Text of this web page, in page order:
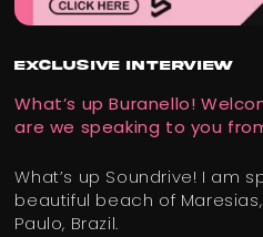
EXCLUSIVE INTERVIEW
What’s up Buranello!
are we speaking to you
What’s up Soundrive! I am
beautiful beach of
Paulo, Brazil.